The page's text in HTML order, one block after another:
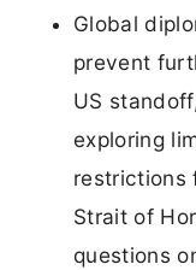
Global
prevent
US
exploring
restrictions
Strait of
questions